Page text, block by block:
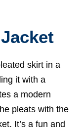
skirt in a
it with a
a modern
pleats with the
It’s a fun and